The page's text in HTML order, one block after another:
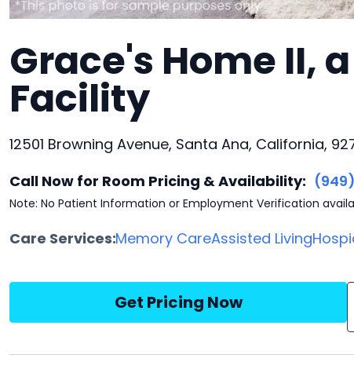
Grace's Home II,
Facility
12501 Browning Avenue, Santa Ana, California,
Call Now for Room Pricing & Availability:
Note: No Patient Information or Employment Verification
Care Services:Memory CareAssisted Living
Get Pricing Now